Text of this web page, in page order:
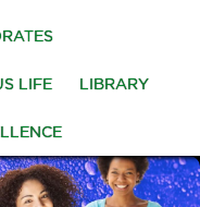
LIFE LIBRARY